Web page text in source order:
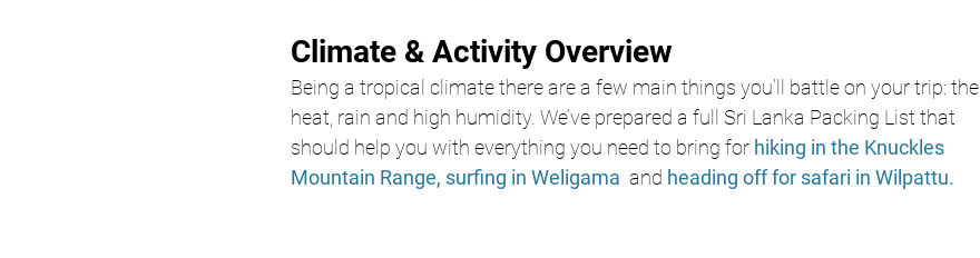
Climate & Activity Overview
Being a tropical climate there are a few main things you’ll battle on your trip: the
heat, rain and high humidity. We’ve prepared a full Sri Lanka Packing List that
should help you with everything you need to bring for hiking in the Knuckles
Mountain Range, surfing in Weligama and heading off for safari in Wilpattu.